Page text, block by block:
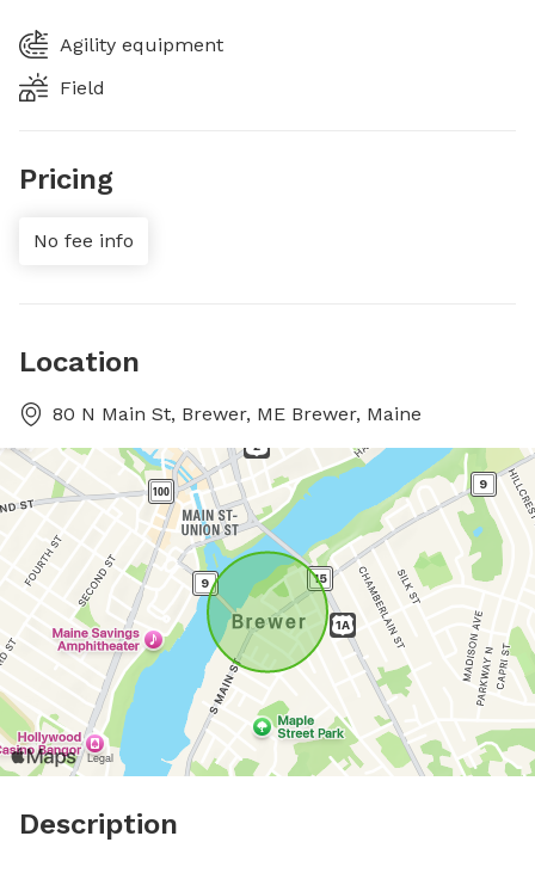
Agility equipment
Field
Pricing
No fee info
Location
80 N Main St, Brewer, ME Brewer, Maine
Description